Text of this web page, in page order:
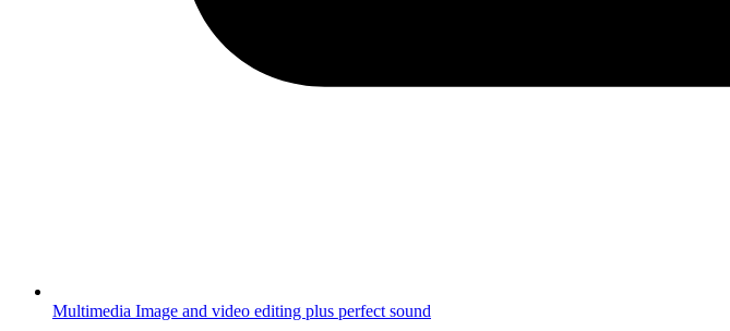
Multimedia Image and video editing plus perfect sound